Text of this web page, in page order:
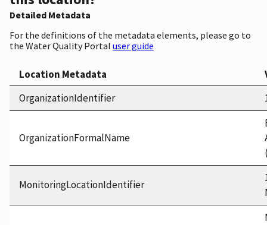
Detailed Metadata
For the definitions of the metadata elements, please go to
the Water Quality Portal user guide
Location Metadata
OrganizationIdentifier
OrganizationFormalName
MonitoringLocationIdentifier